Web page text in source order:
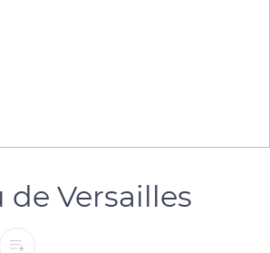
de Versailles